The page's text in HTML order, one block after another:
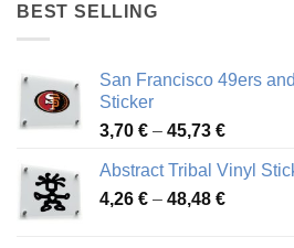
BEST SELLING
San Francisco 49ers
Sticker
3,70 € – 45,73 €Price
3,70 €
through
Abstract Tribal Vinyl
4,26 € – 48,48 €Price